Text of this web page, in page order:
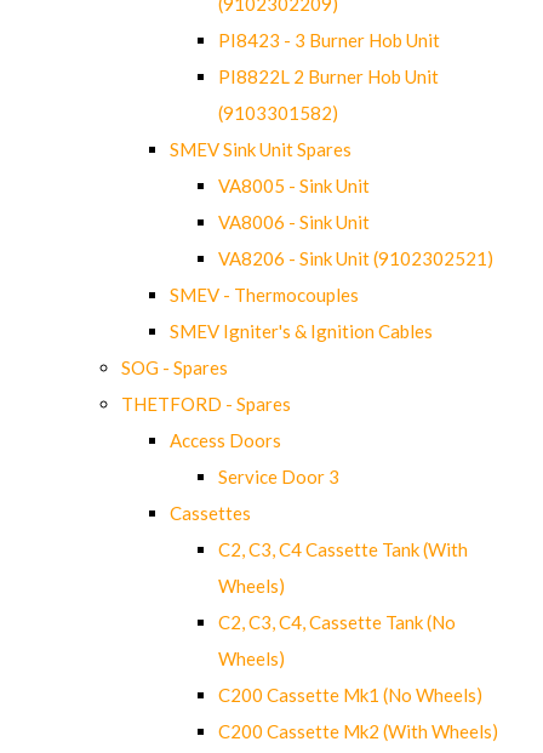
PI8423 - 3 Burner Hob Unit
PI8822L 2 Burner Hob Unit
(9103301582)
SMEV Sink Unit Spares
VA8005 - Sink Unit
VA8006 - Sink Unit
VA8206 - Sink Unit (9102302521)
SMEV - Thermocouples
SMEV Igniter's & Ignition Cables
SOG - Spares
THETFORD - Spares
Access Doors
Service Door 3
Cassettes
C2, C3, C4 Cassette Tank (With
Wheels)
C2, C3, C4, Cassette Tank (No
Wheels)
C200 Cassette Mk1 (No Wheels)
C200 Cassette Mk2 (With Wheels)